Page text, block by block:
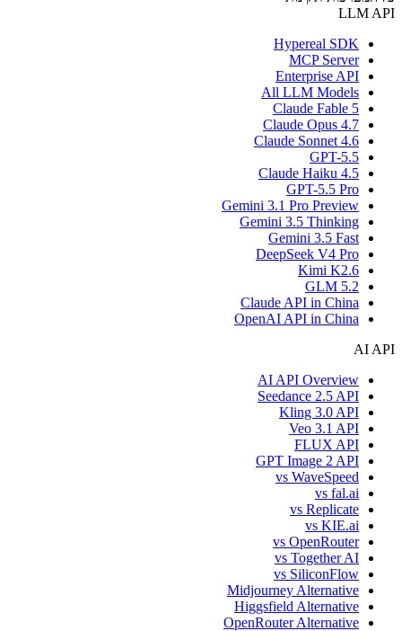
LLM API
Hypereal SDK
MCP Server
Enterprise API
All LLM Models
Claude Fable 5
Claude Opus 4.7
Claude Sonnet 4.6
GPT-5.5
Claude Haiku 4.5
GPT-5.5 Pro
Gemini 3.1 Pro Preview
Gemini 3.5 Thinking
Gemini 3.5 Fast
DeepSeek V4 Pro
Kimi K2.6
GLM 5.2
Claude API in China
OpenAI API in China
AI API
AI API Overview
Seedance 2.5 API
Kling 3.0 API
Veo 3.1 API
FLUX API
GPT Image 2 API
vs WaveSpeed
vs fal.ai
vs Replicate
vs KIE.ai
vs OpenRouter
vs Together AI
vs SiliconFlow
Midjourney Alternative
Higgsfield Alternative
OpenRouter Alternative